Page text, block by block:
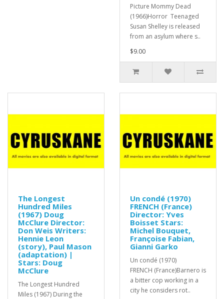
Picture Mommy Dead
(1966)Horror Teenaged
Susan Shelley is released
from an asylum where s..
$9.00
The Longest
Hundred Miles
(1967) Doug
McClure Director:
Don Weis Writers:
Hennie Leon
(story), Paul Mason
(adaptation) |
Stars: Doug
McClure
The Longest Hundred
Miles (1967) During the
Un condé (1970)
FRENCH (France)
Director: Yves
Boisset Stars:
Michel Bouquet,
Françoise Fabian,
Gianni Garko
Un condé (1970)
FRENCH (France)Barnero is
a bitter cop working in a
city he considers rot..